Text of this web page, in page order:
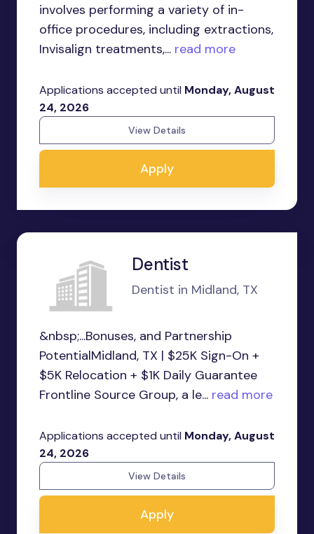
involves performing a variety of in-
office procedures, including extractions,
Invisalign treatments,... read more
Applications accepted until Monday, August
24, 2026
View Details
Apply
Dentist
Dentist in Midland, TX
&nbsp;...Bonuses, and Partnership
PotentialMidland, TX | $25K Sign-On +
$5K Relocation + $1K Daily Guarantee
Frontline Source Group, a le... read more
Applications accepted until Monday, August
24, 2026
View Details
Apply